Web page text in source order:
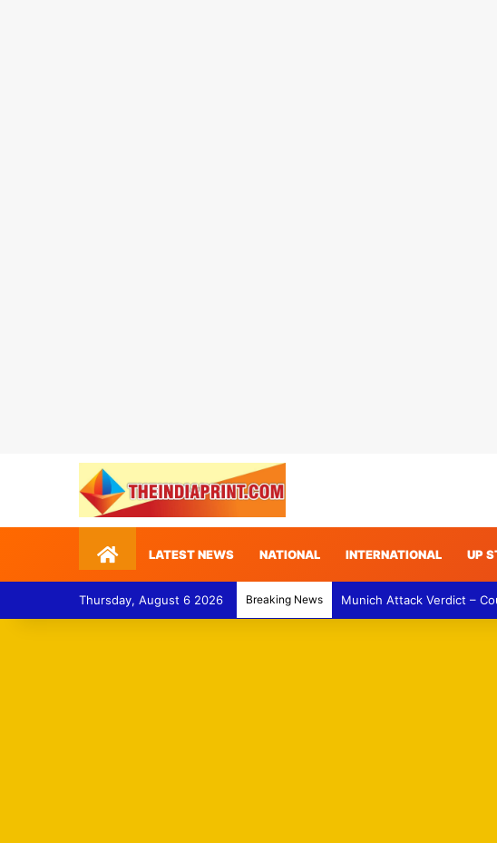
HomeLATEST NEWS NATIONAL INTERNATIONAL UP
Thursday, August 6 2026 Breaking News Munich Attack Verdict –